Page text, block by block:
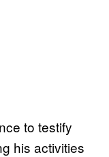
to testify
his activities